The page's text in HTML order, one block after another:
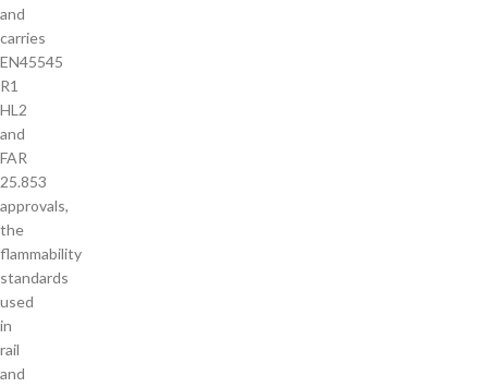
and
carries
EN45545
R1
HL2
and
FAR
25.853
approvals,
the
flammability
standards
used
in
rail
and